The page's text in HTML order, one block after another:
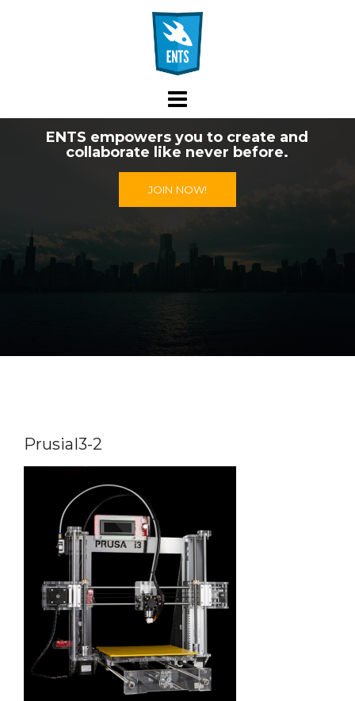
ENTS empowers you to create and
collaborate like never before.
JOIN NOW!
PrusiaI3-2